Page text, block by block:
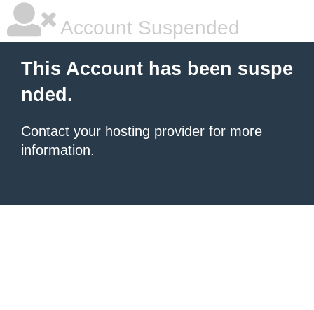
Account Suspended
This Account has been suspe
nded.
Contact your hosting provider for more
information.